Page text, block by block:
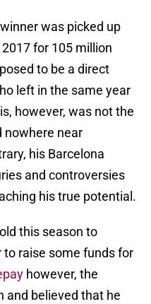
was picked up
2017 for 105 million
to be a direct
left in the same year
however, was not the
nowhere near
his Barcelona
and controversies
his true potential.
this season to
to raise some funds for
however, the
and believed that he